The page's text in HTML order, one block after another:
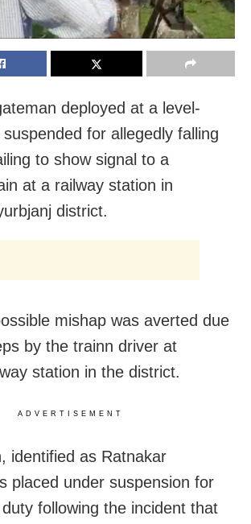
deployed at a level-
for allegedly falling
to show signal to a
at a railway station in
district.
mishap was averted due
by the trainn driver at
station in the district.
ADVERTISEMENT
identified as Ratnakar
placed under suspension for
following the incident that